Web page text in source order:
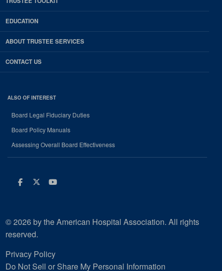
EDUCATION
ABOUT TRUSTEE SERVICES
CONTACT US
ALSO OF INTEREST
Board Legal Fiduciary Duties
Board Policy Manuals
Assessing Overall Board Effectiveness
Facebook
Twitter
Youtube
© 2026 by the American Hospital Association. All rights
reserved.
Privacy Policy
Do Not Sell or Share My Personal Information